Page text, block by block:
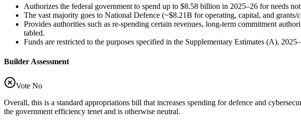
Authorizes the federal government to spend up to $8.58 billion in 2025–26 for needs
The vast majority goes to National Defence (~$8.21B for operating, capital, and
Provides authorities such as re-spending certain revenues, long-term commitment
tabled.
Funds are restricted to the purposes specified in the Supplementary Estimates (A),
Builder Assessment
Vote No
Overall, this is a standard appropriations bill that increases spending for defence and
the government efficiency tenet and is otherwise neutral.